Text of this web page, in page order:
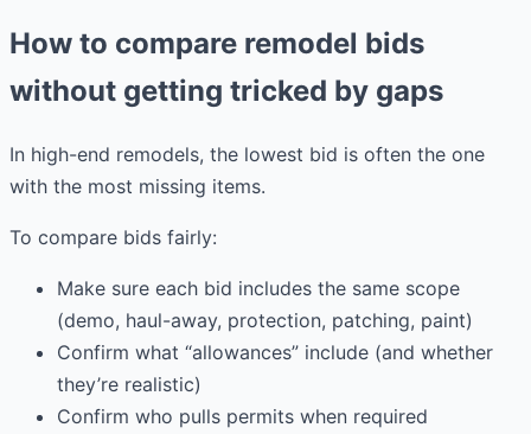
How to compare remodel bids
without getting tricked by gaps
In high-end remodels, the lowest bid is often the one
with the most missing items.
To compare bids fairly:
Make sure each bid includes the same scope
(demo, haul-away, protection, patching, paint)
Confirm what “allowances” include (and whether
they’re realistic)
Confirm who pulls permits when required